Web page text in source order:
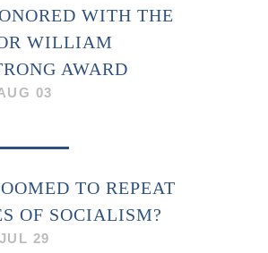
WITH THE
WILLIAM
AWARD
03
TO REPEAT
OF SOCIALISM?
JUL 29